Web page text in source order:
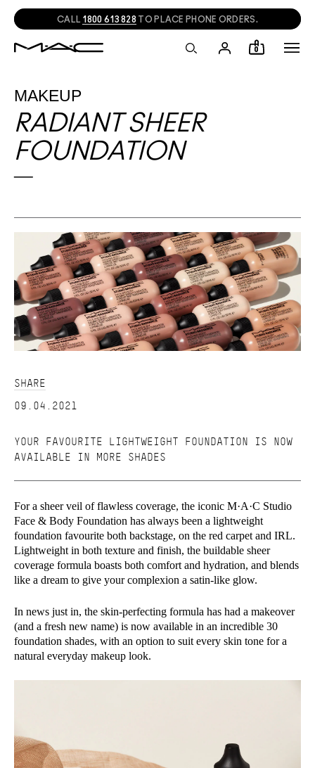
CALL 1800 613 828 TO PLACE PHONE ORDERS.
0
MAKEUP
RADIANT SHEER
FOUNDATION
SHARE
09.04.2021
YOUR FAVOURITE LIGHTWEIGHT FOUNDATION IS NOW
AVAILABLE IN MORE SHADES
For a sheer veil of flawless coverage, the iconic M·A·C Studio
Face & Body Foundation has always been a lightweight
foundation favourite both backstage, on the red carpet and IRL.
Lightweight in both texture and finish, the buildable sheer
coverage formula boasts both comfort and hydration, and blends
like a dream to give your complexion a satin-like glow.
In news just in, the skin-perfecting formula has had a makeover
(and a fresh new name) is now available in an incredible 30
foundation shades, with an option to suit every skin tone for a
natural everyday makeup look.